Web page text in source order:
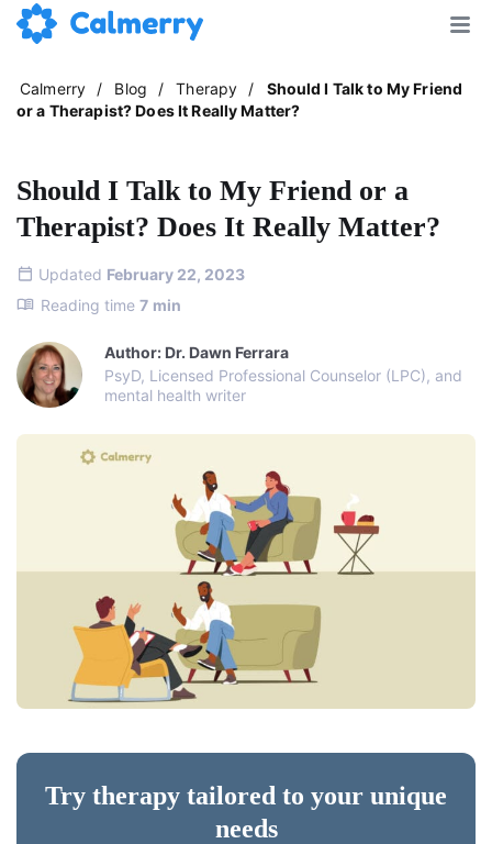
Calmerry / Blog / Therapy /
Should I Talk to My Friend
or a Therapist? Does It Really Matter?
Should I Talk to My Friend or a
Therapist? Does It Really Matter?
Updated February 22, 2023
Reading time 7 min
Author: Dr. Dawn Ferrara
PsyD, Licensed Professional Counselor (LPC), and
mental health writer
Try therapy tailored to your unique
needs